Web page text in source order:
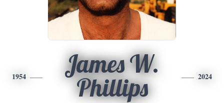
1954
James W.
Phillips
2024